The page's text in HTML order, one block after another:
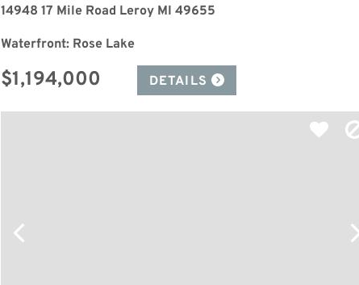
14948 17 Mile Road Leroy MI 49655
Waterfront: Rose Lake
$1,194,000 DETAILS